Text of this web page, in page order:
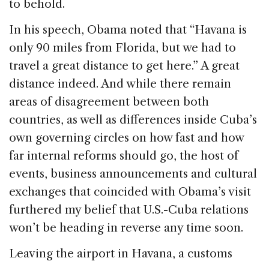
to behold.
In his speech, Obama noted that “Havana is
only 90 miles from Florida, but we had to
travel a great distance to get here.” A great
distance indeed. And while there remain
areas of disagreement between both
countries, as well as differences inside Cuba’s
own governing circles on how fast and how
far internal reforms should go, the host of
events, business announcements and cultural
exchanges that coincided with Obama’s visit
furthered my belief that U.S.-Cuba relations
won’t be heading in reverse any time soon.
Leaving the airport in Havana, a customs